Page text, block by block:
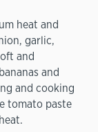
heat and
garlic,
and
and
and cooking
tomato paste